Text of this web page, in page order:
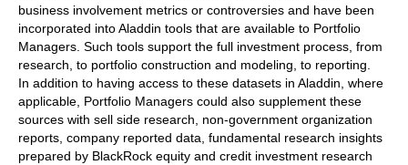
business involvement metrics or controversies and have been
incorporated into Aladdin tools that are available to Portfolio
Managers. Such tools support the full investment process, from
research, to portfolio construction and modeling, to reporting.
In addition to having access to these datasets in Aladdin, where
applicable, Portfolio Managers could also supplement these
sources with sell side research, non-government organization
reports, company reported data, fundamental research insights
prepared by BlackRock equity and credit investment research